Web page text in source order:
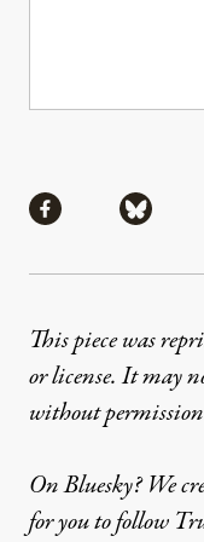
Share viaShare
This piece was
or license. It may
without
On Bluesky? We
for you to follow